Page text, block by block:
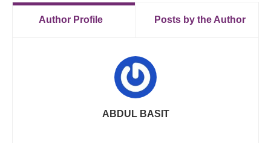
Author Profile Posts by the Author
ABDUL BASIT